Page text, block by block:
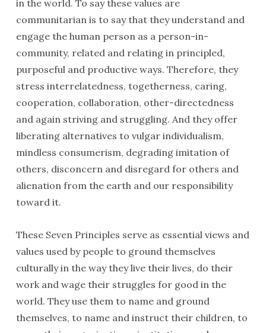
in the world. To say these values are
communitarian is to say that they understand and
engage the human person as a person-in-
community, related and relating in principled,
purposeful and productive ways. Therefore, they
stress interrelatedness, togetherness, caring,
cooperation, collaboration, other-directedness
and again striving and struggling. And they offer
liberating alternatives to vulgar individualism,
mindless consumerism, degrading imitation of
others, disconcern and disregard for others and
alienation from the earth and our responsibility
toward it.
These Seven Principles serve as essential views and
values used by people to ground themselves
culturally in the way they live their lives, do their
work and wage their struggles for good in the
world. They use them to name and ground
themselves, to name and instruct their children, to